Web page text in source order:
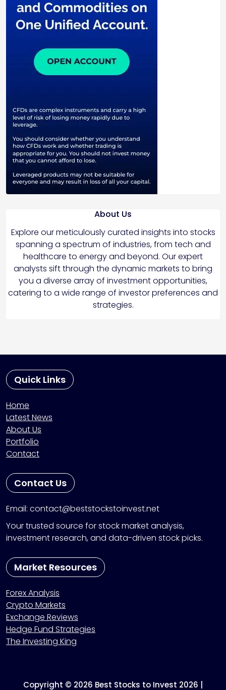
About Us
Explore our meticulously curated insights into stocks
spanning a spectrum of industries, from tech and
healthcare to energy and beyond. Our expert
analysts sift through the dynamic markets to bring
you a diverse array of investment opportunities,
catering to a wide range of investor preferences and
strategies.
Quick Links
Home
Latest News
About Us
Portfolio
Contact
Contact Us
Email: contact@beststockstoinvest.net
Your trusted source for stock market analysis,
investment research, and data-driven stock picks.
Market Resources
Forex Analysis
Crypto Markets
Exchange Reviews
Hedge Fund Strategies
The Investing King
Copyright © 2026 Best Stocks to Invest 2026 |